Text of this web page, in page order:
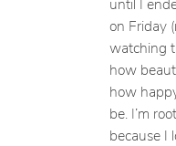
on Friday
watching
how
how
be. I’m
because I